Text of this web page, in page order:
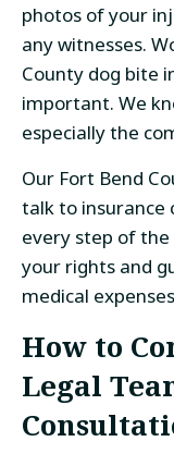
photos of your
any witnesses.
County dog bite
important. We
especially the
Our Fort Bend
talk to insurance
every step of the
your rights and
medical
How to
Legal